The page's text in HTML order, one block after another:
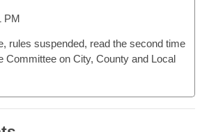
PM
rules suspended, read the second time
Committee on City, County and Local